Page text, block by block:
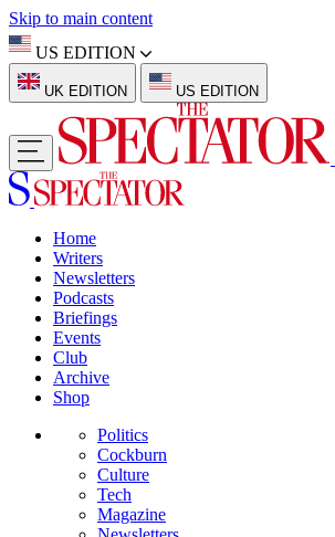
Skip to main content
US EDITION
UK EDITION US EDITION
Home
Writers
Newsletters
Podcasts
Briefings
Events
Club
Archive
Shop
Politics
Cockburn
Culture
Tech
Magazine